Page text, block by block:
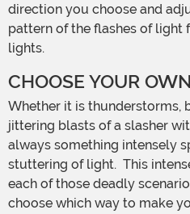
direction you choose and
pattern of the flashes of light
lights.
CHOOSE YOUR
Whether it is thunderstorms, broken wiring, or even the
jittering blasts of a slasher
always something intensely
stuttering of light. This
each of those deadly
choose which way to make